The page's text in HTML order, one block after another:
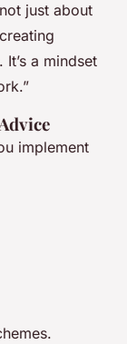
just about
a mindset
implement